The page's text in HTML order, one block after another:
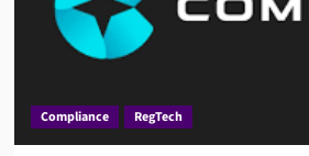
Compliance RegTech